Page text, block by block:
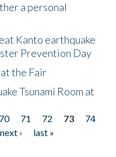
a personal
Kanto earthquake
Prevention Day
the Fair
Tsunami Room at
70 71 72 73
74
next ›
last »